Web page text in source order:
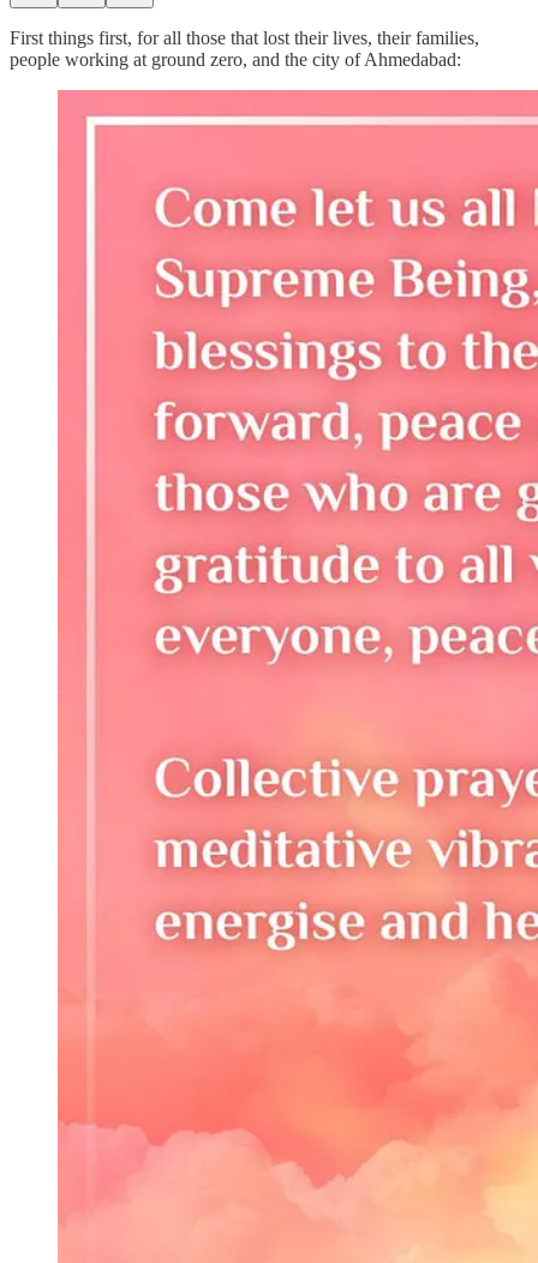
First things first, for all those that lost their lives, their families,
people working at ground zero, and the city of Ahmedabad: